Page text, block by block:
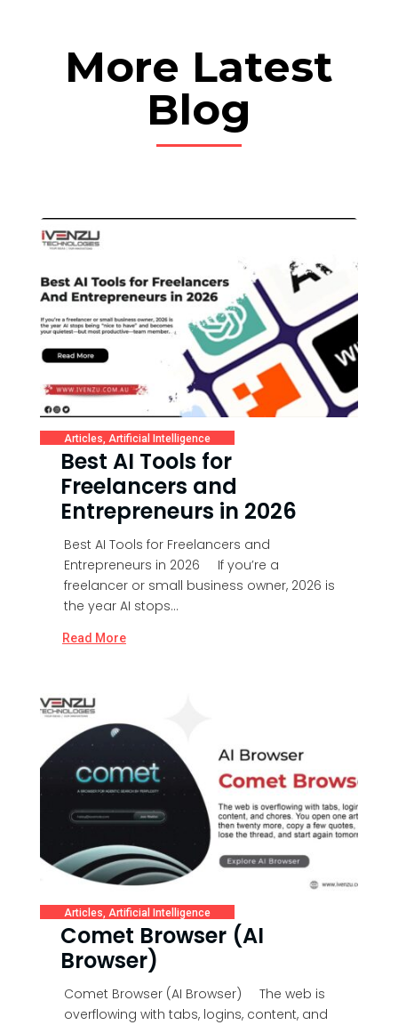
More Latest
Blog
Articles, Artificial Intelligence
Best AI Tools for
Freelancers and
Entrepreneurs in 2026
Best AI Tools for Freelancers and
Entrepreneurs in 2026 If you’re a
freelancer or small business owner, 2026 is
the year AI stops...
Read More
Articles, Artificial Intelligence
Comet Browser (AI
Browser)
Comet Browser (AI Browser) The web is
overflowing with tabs, logins, content, and